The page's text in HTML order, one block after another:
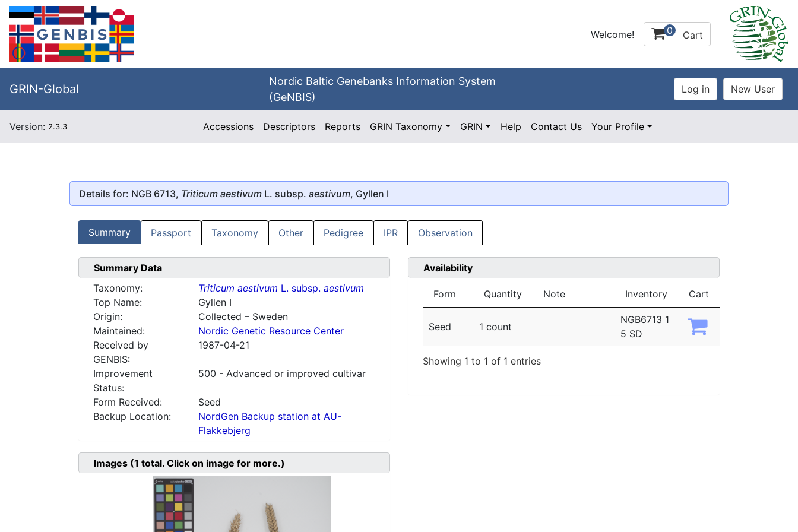
Welcome! 0 Cart
GRIN-Global
Nordic Baltic Genebanks Information System
(GeNBIS)
Version: 2.3.3 Accessions Descriptors Reports GRIN Taxonomy GRIN Help Contact Us Your Profile
Details for: NGB 6713, Triticum aestivum L. subsp. aestivum, Gyllen I
Summary Passport Taxonomy Other Pedigree IPR Observation
Summary Data
Taxonomy:
Triticum aestivum L. subsp. aestivum
Top Name:
Gyllen I
Origin:
Collected – Sweden
Maintained:
Nordic Genetic Resource Center
Received by
GENBIS:
1987-04-21
Improvement
Status:
500 - Advanced or improved cultivar
Form Received:
Seed
Backup Location:
NordGen Backup station at AU-
Flakkebjerg
Availability
Form Quantity Note Inventory Cart
Seed 1 count
NGB6713 1
5 SD
Showing 1 to 1 of 1 entries
Images (1 total. Click on image for more.)